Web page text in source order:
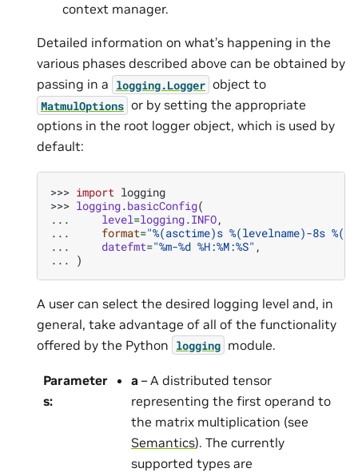
context manager.
Detailed information on what’s happening in the
various phases described above can be obtained by
passing in a logging.Logger object to
MatmulOptions or by setting the appropriate
options in the root logger object, which is used by
default:
>>> import logging
>>> logging.basicConfig(
...
level=logging.INFO,
...
format="%(asctime)s %(levelname)-8s
...
datefmt="%m-%d %H:%M:%S" ,
...
)
A user can select the desired logging level and, in
general, take advantage of all of the functionality
offered by the Python logging module.
Parameter
s:
a – A distributed tensor
representing the first operand to
the matrix multiplication (see
Semantics). The currently
supported types are